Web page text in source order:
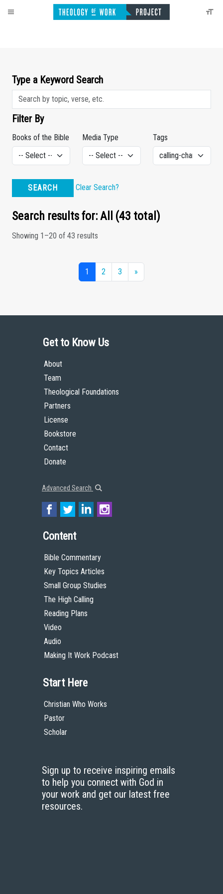
Type a Keyword Search
Filter By
Books of the Bible Media Type Tags
SEARCH Clear Search?
Search results for: All (43 total)
Showing 1–20 of 43 results
1 2 3 »
Get to Know Us
About
Team
Theological Foundations
Partners
License
Bookstore
Contact
Donate
Advanced Search
Content
Bible Commentary
Key Topics Articles
Small Group Studies
The High Calling
Reading Plans
Video
Audio
Making It Work Podcast
Start Here
Christian Who Works
Pastor
Scholar
Sign up to receive inspiring emails
to help you connect with God in
your work and get our latest free
resources.